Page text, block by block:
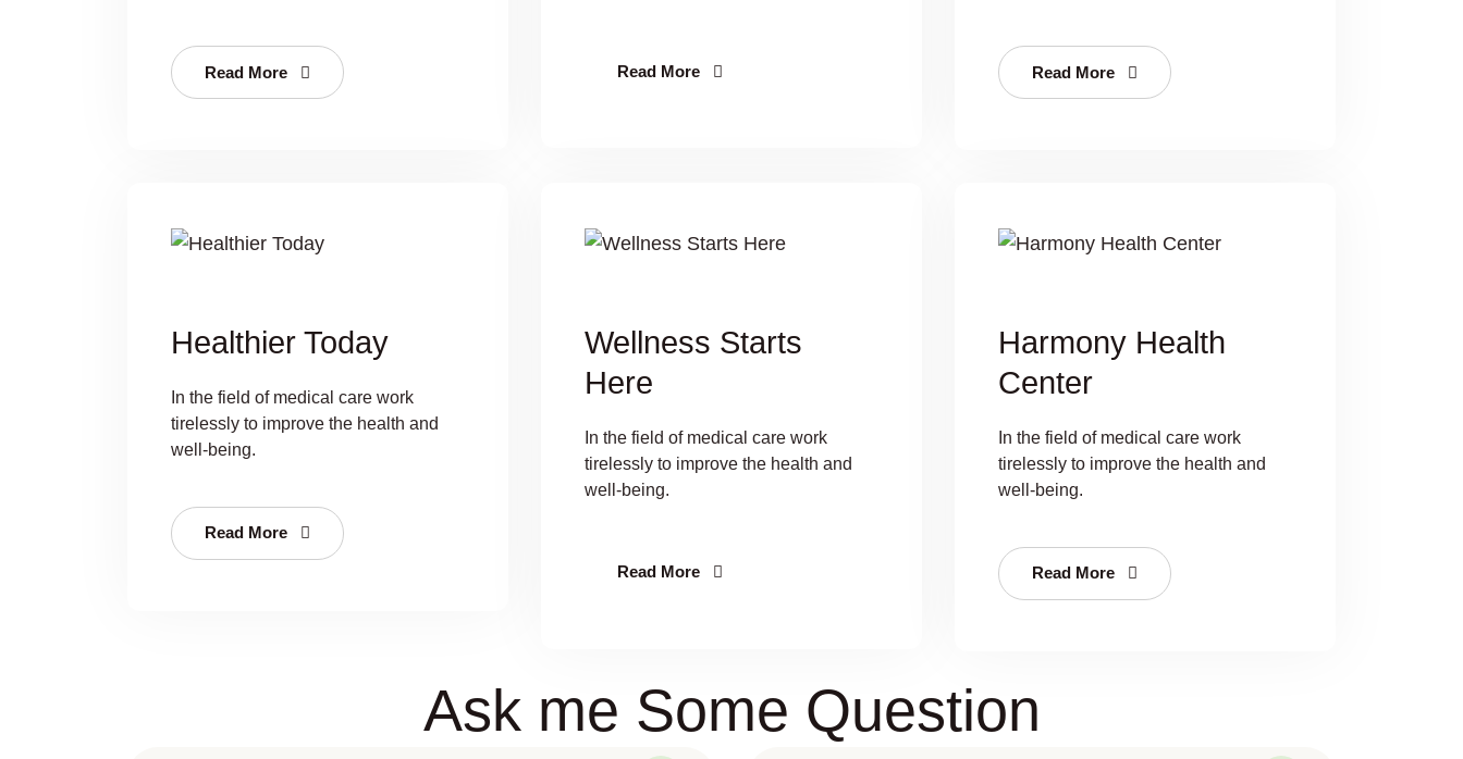
Read More Read More Read More
Healthier Today
In the field of medical care work
tirelessly to improve the health and
well-being.
Read More
Wellness Starts
Here
In the field of medical care work
tirelessly to improve the health and
well-being.
Read More
Harmony Health
Center
In the field of medical care work
tirelessly to improve the health and
well-being.
Read More
Ask me Some Question